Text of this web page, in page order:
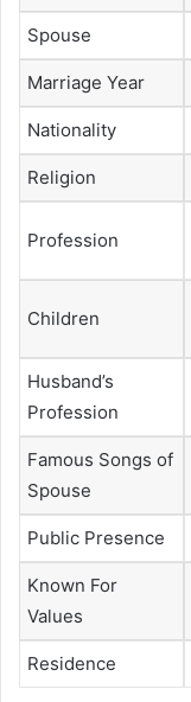
Spouse
Marriage Year
Nationality
Religion
Profession
Children
Husband’s
Profession
Famous Songs of
Spouse
Public Presence
Known For
Values
Residence